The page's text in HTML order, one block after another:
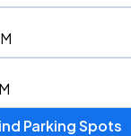
Parking Spots